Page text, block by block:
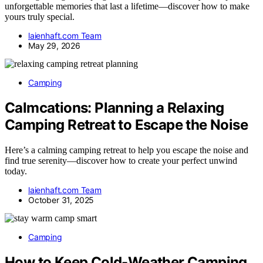
unforgettable memories that last a lifetime—discover how to make
yours truly special.
laienhaft.com Team
May 29, 2026
Camping
Calmcations: Planning a Relaxing
Camping Retreat to Escape the Noise
Here’s a calming camping retreat to help you escape the noise and
find true serenity—discover how to create your perfect unwind
today.
laienhaft.com Team
October 31, 2025
Camping